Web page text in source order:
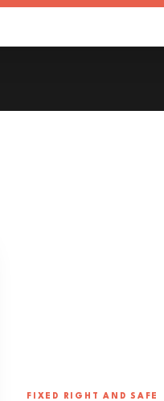
FIXED RIGHT AND SAFE